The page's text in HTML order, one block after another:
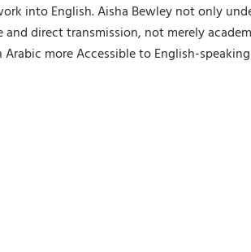
into English. Aisha Bewley not only
direct transmission, not merely
more Accessible to English-